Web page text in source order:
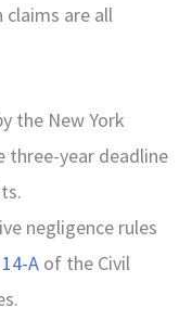
are all
the New York
three-year deadline
negligence rules
A of the Civil